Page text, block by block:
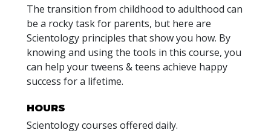
The transition from childhood to adulthood can
be a rocky task for parents, but here are
Scientology principles that show you how. By
knowing and using the tools in this course, you
can help your tweens & teens achieve happy
success for a lifetime.
HOURS
Scientology courses offered daily.